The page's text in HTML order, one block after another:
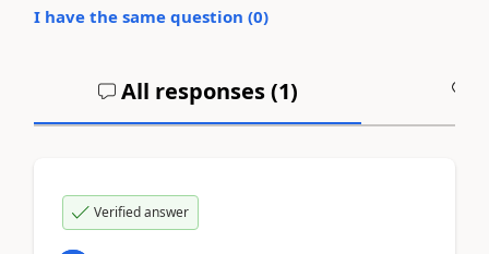
I have the same question (0)
All responses (1)
Verified answer